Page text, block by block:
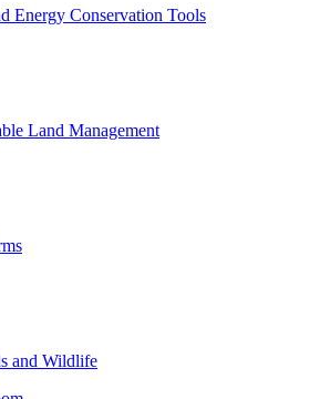
Energy Conservation Tools
Land Management
and Wildlife